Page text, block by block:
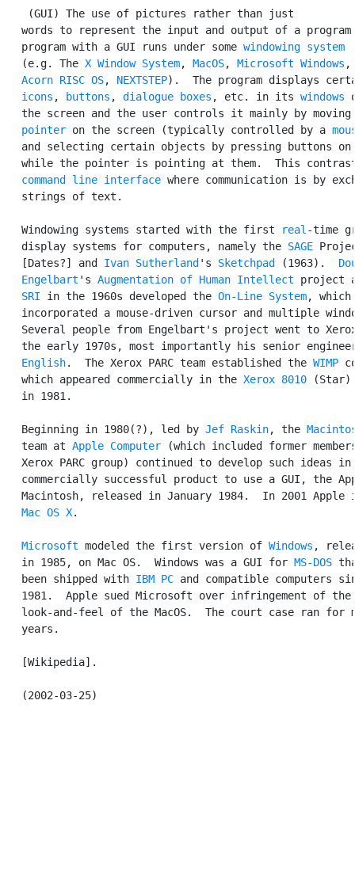
(GUI) The use of pictures rather than just
words to represent the input and output of a
   program with a GUI runs under some
windowing system
   (e.g. The
X Window System, MacOS, Microsoft Windows ,
Acorn RISC OS, NEXTSTEP).  The program displays
icons , buttons , dialogue boxes , etc. in its windows
the screen and the user controls it mainly by moving
pointer on the screen (typically controlled by a
and selecting certain objects by pressing buttons on
while the pointer is pointing at them.  This
command line interface where communication is by
   strings of text.
   Windowing systems started with the first
real -time
   display systems for computers, namely the
SAGE
   [Dates?] and
Ivan Sutherland 's Sketchpad (1963).
   Engelbart
's Augmentation of Human Intellect project
SRI in the 1960s developed the On-Line System, which
incorporated a mouse-driven cursor and multiple
Several people from Engelbart's project went to
the early 1970s, most importantly his senior
   English
.  The Xerox PARC team established the WIMP
   which appeared commercially in the
Xerox 8010 (Star)
   in 1981.
   Beginning in 1980(?), led by
Jef Raskin, the
   team at
Apple Computer (which included former
Xerox PARC group) continued to develop such ideas in
commercially successful product to use a GUI, the
Macintosh, released in January 1984.  In 2001 Apple
Mac OS X.
Microsoft modeled the first version of Windows ,
   in 1985, on Mac OS.  Windows was a GUI for
MS-DOS
   been shipped with
IBM PC and compatible computers
   1981.  Apple sued Microsoft over infringement of the
look-and-feel of the MacOS.  The court case ran for
   years.
   [Wikipedia].